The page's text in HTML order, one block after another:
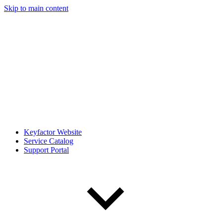
Skip to main content
Keyfactor Website
Service Catalog
Support Portal